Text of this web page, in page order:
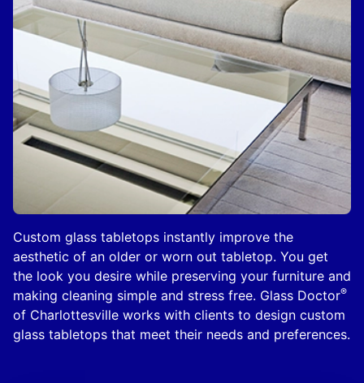
Custom glass tabletops instantly improve the
aesthetic of an older or worn out tabletop. You get
the look you desire while preserving your furniture and
making cleaning simple and stress free. Glass Doctor®
of Charlottesville works with clients to design custom
glass tabletops that meet their needs and preferences.